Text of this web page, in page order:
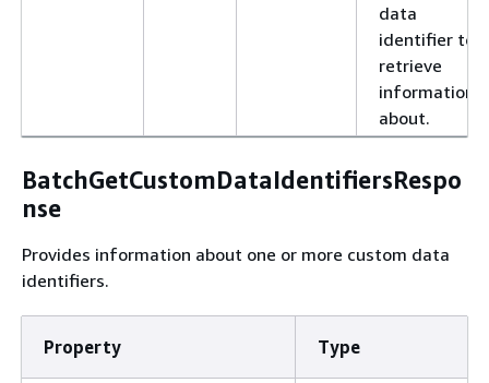
data
identifier to
retrieve
information
about.
BatchGetCustomDataIdentifiersRespo
nse
Provides information about one or more custom data
identifiers.
Property Type